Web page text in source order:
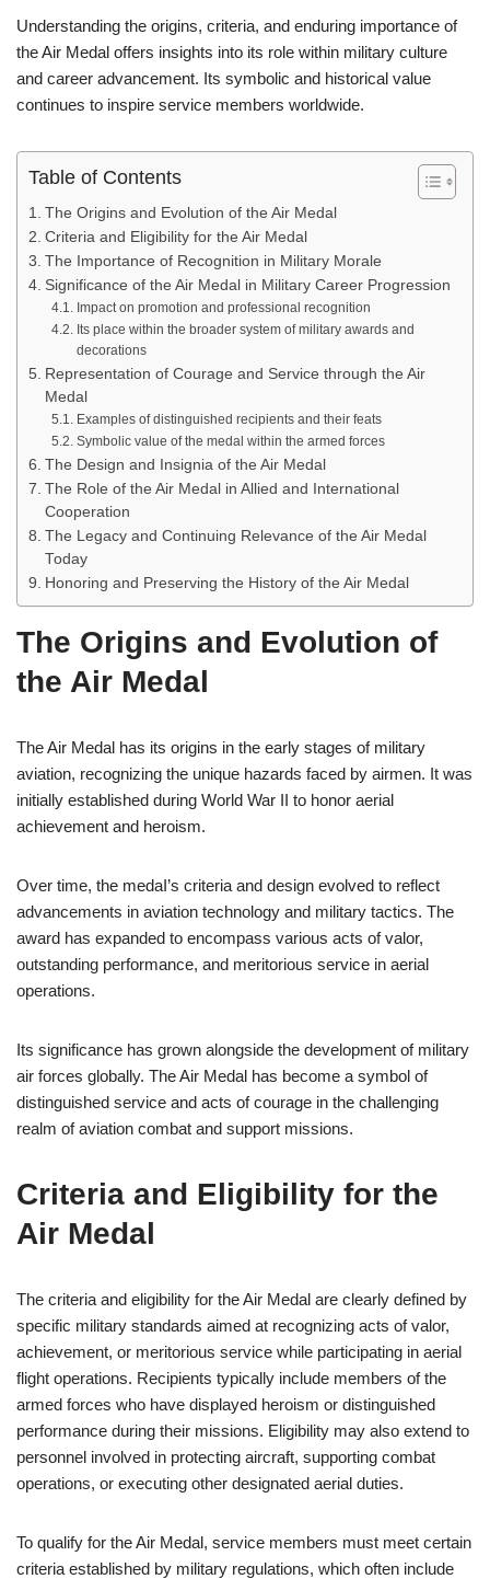
Understanding the origins, criteria, and enduring importance of
the Air Medal offers insights into its role within military culture
and career advancement. Its symbolic and historical value
continues to inspire service members worldwide.
Table of Contents
The Origins and Evolution of the Air Medal
Criteria and Eligibility for the Air Medal
The Importance of Recognition in Military Morale
Significance of the Air Medal in Military Career Progression
Impact on promotion and professional recognition
Its place within the broader system of military awards and
decorations
Representation of Courage and Service through the Air
Medal
Examples of distinguished recipients and their feats
Symbolic value of the medal within the armed forces
The Design and Insignia of the Air Medal
The Role of the Air Medal in Allied and International
Cooperation
The Legacy and Continuing Relevance of the Air Medal
Today
Honoring and Preserving the History of the Air Medal
The Origins and Evolution of
the Air Medal
The Air Medal has its origins in the early stages of military
aviation, recognizing the unique hazards faced by airmen. It was
initially established during World War II to honor aerial
achievement and heroism.
Over time, the medaI’s criteria and design evolved to reflect
advancements in aviation technology and military tactics. The
award has expanded to encompass various acts of valor,
outstanding performance, and meritorious service in aerial
operations.
Its significance has grown alongside the development of military
air forces globally. The Air Medal has become a symbol of
distinguished service and acts of courage in the challenging
realm of aviation combat and support missions.
Criteria and Eligibility for the
Air Medal
The criteria and eligibility for the Air Medal are clearly defined by
specific military standards aimed at recognizing acts of valor,
achievement, or meritorious service while participating in aerial
flight operations. Recipients typically include members of the
armed forces who have displayed heroism or distinguished
performance during their missions. Eligibility may also extend to
personnel involved in protecting aircraft, supporting combat
operations, or executing other designated aerial duties.
To qualify for the Air Medal, service members must meet certain
criteria established by military regulations, which often include